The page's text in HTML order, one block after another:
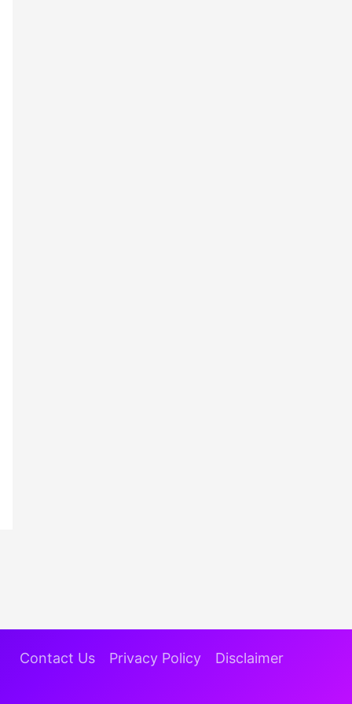
Contact Us Privacy Policy Disclaimer